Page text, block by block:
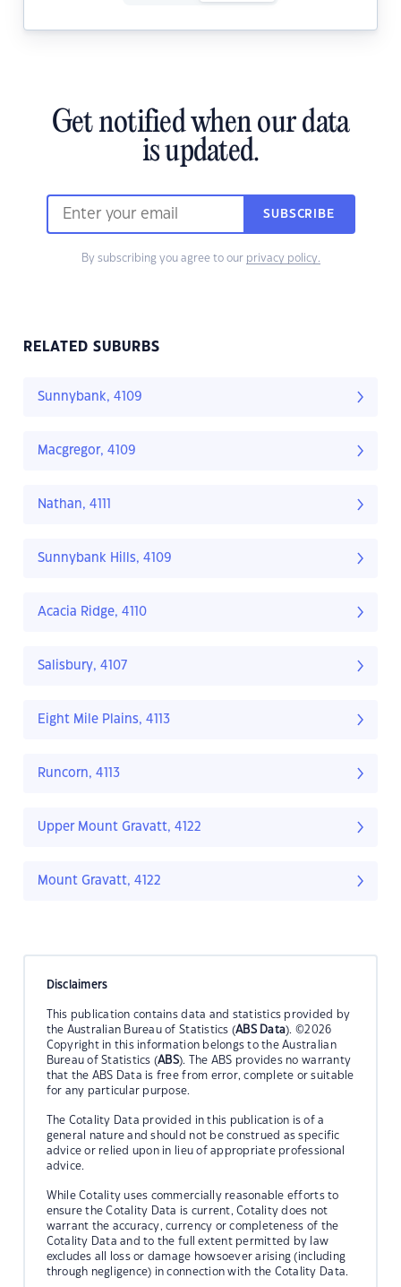
Get notified when our data
is updated.
SUBSCRIBE
By subscribing you agree to our privacy policy.
RELATED SUBURBS
Sunnybank, 4109
Macgregor, 4109
Nathan, 4111
Sunnybank Hills, 4109
Acacia Ridge, 4110
Salisbury, 4107
Eight Mile Plains, 4113
Runcorn, 4113
Upper Mount Gravatt, 4122
Mount Gravatt, 4122
Disclaimers
This publication contains data and statistics provided by
the Australian Bureau of Statistics (ABS Data). ©2026
Copyright in this information belongs to the Australian
Bureau of Statistics (ABS). The ABS provides no warranty
that the ABS Data is free from error, complete or suitable
for any particular purpose.
The Cotality Data provided in this publication is of a
general nature and should not be construed as specific
advice or relied upon in lieu of appropriate professional
advice.
While Cotality uses commercially reasonable efforts to
ensure the Cotality Data is current, Cotality does not
warrant the accuracy, currency or completeness of the
Cotality Data and to the full extent permitted by law
excludes all loss or damage howsoever arising (including
through negligence) in connection with the Cotality Data.